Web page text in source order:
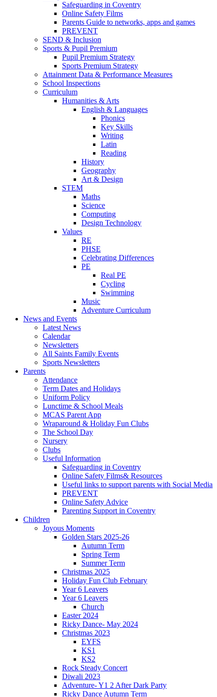
Safeguarding in Coventry
Online Safety Films
Parents Guide to networks, apps and games
PREVENT
SEND & Inclusion
Sports & Pupil Premium
Pupil Premium Strategy
Sports Premium Strategy
Attainment Data & Performance Measures
School Inspections
Curriculum
Humanities & Arts
English & Languages
Phonics
Key Skills
Writing
Latin
Reading
History
Geography
Art & Design
STEM
Maths
Science
Computing
Design Technology
Values
RE
PHSE
Celebrating Differences
PE
Real PE
Cycling
Swimming
Music
Adventure Curriculum
News and Events
Latest News
Calendar
Newsletters
All Saints Family Events
Sports Newsletters
Parents
Attendance
Term Dates and Holidays
Uniform Policy
Lunctime & School Meals
MCAS Parent App
Wraparound & Holiday Fun Clubs
The School Day
Nursery
Clubs
Useful Information
Safeguarding in Coventry
Online Safety Films& Resources
Useful links to support parents with Social Media
PREVENT
Online Safety Advice
Parenting Support in Coventry
Children
Joyous Moments
Golden Stars 2025-26
Autumn Term
Spring Term
Summer Term
Christmas 2025
Holiday Fun Club February
Year 6 Leavers
Year 6 Leavers
Church
Easter 2024
Ricky Dance- May 2024
Christmas 2023
EYFS
KS1
KS2
Rock Steady Concert
Diwali 2023
Adventure- Y1 2 After Dark Party
Ricky Dance Autumn Term